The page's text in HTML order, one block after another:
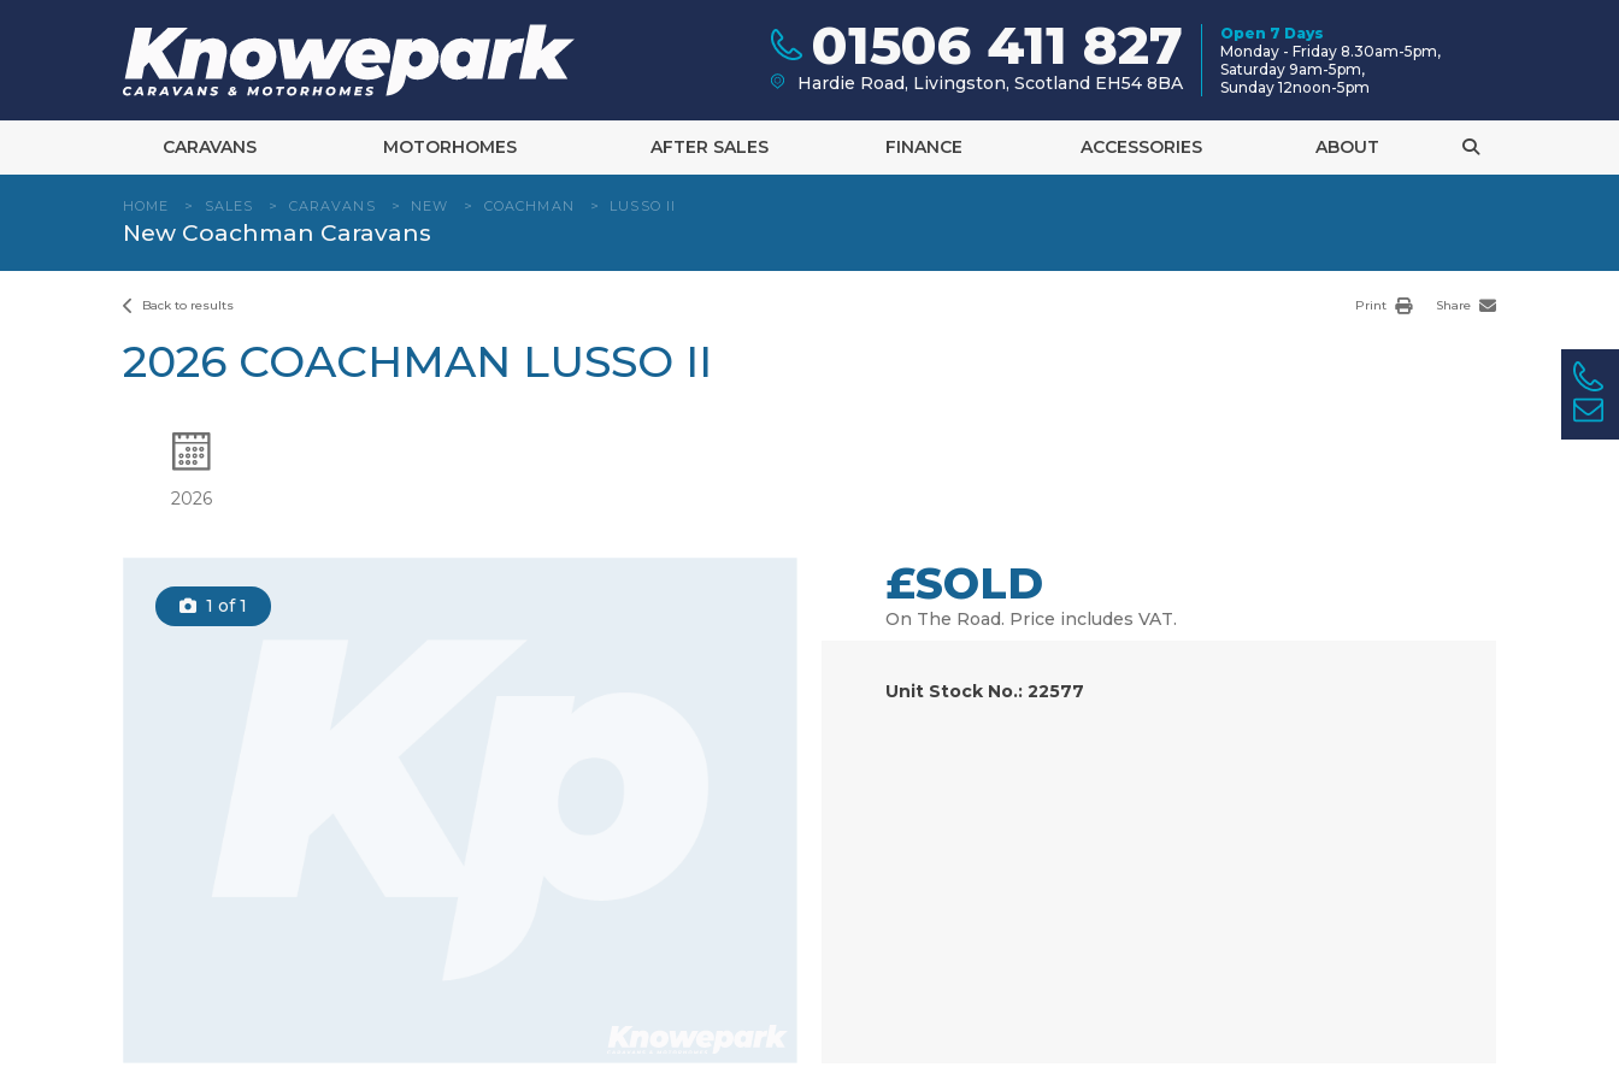
01506 411 827
Hardie Road, Livingston, Scotland EH54 8BA
Open 7 Days
Monday - Friday 8.30am-5pm,
Saturday 9am-5pm,
Sunday 12noon-5pm
CARAVANS MOTORHOMES AFTER SALES FINANCE ACCESSORIES ABOUT
HOME > SALES > CARAVANS > NEW > COACHMAN > LUSSO II
New Coachman Caravans
Back to results Print Share
2026 COACHMAN LUSSO II
2026
1 of 1 £SOLD
On The Road. Price includes VAT.
Unit Stock No.: 22577